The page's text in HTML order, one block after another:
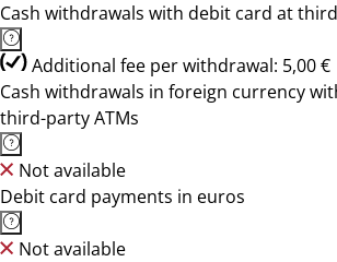
Cash withdrawals with debit card at
Additional fee per withdrawal: 5,00 €
Cash withdrawals in foreign currency
third-party ATMs
Not available
Debit card payments in euros
Not available